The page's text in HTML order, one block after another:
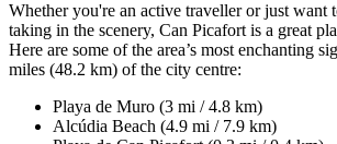
Whether you're an active traveller or just want
taking in the scenery, Can Picafort is a great
Here are some of the area’s most enchanting
miles (48.2 km) of the city centre:
Playa de Muro (3 mi / 4.8 km)
Alcúdia Beach (4.9 mi / 7.9 km)